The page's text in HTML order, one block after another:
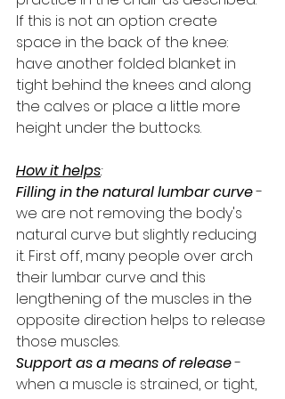
If this is not an option create
space in the back of the knee:
have another folded blanket in
tight behind the knees and along
the calves or place a little more
height under the buttocks.
How it helps:
Filling in the natural lumbar curve -
we are not removing the body's
natural curve but slightly reducing
it. First off, many people over arch
their lumbar curve and this
lengthening of the muscles in the
opposite direction helps to release
those muscles.
Support as a means of release -
when a muscle is strained, or tight,